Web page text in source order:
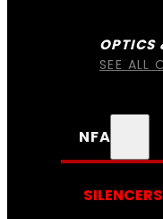
OPTICS
SEE ALL
NFA